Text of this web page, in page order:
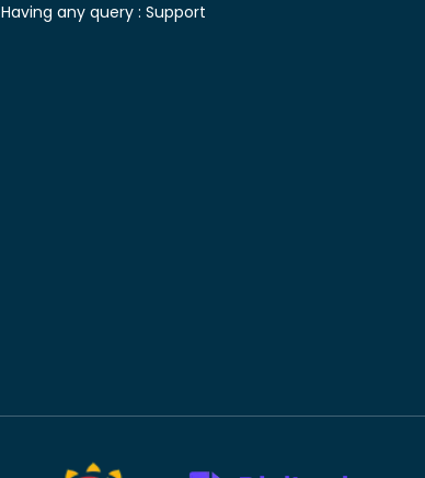
Having any query : Support